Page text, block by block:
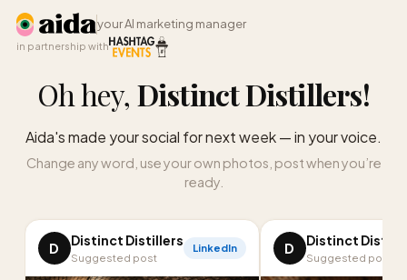
your AI marketing manager
in partnership with
Oh hey, Distinct Distillers!
Aida's made your social for next week — in your voice.
Change any word, use your own photos, post when you’re
ready.
D Distinct Distillers
Suggested post
LinkedIn D Distinct
Suggested post